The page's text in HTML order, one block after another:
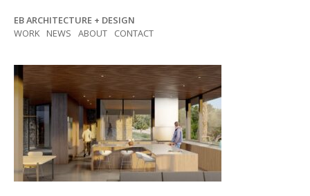
content
EB ARCHITECTURE + DESIGN
WORK
NEWS ABOUT CONTACT